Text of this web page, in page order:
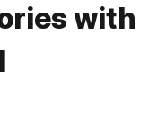
with